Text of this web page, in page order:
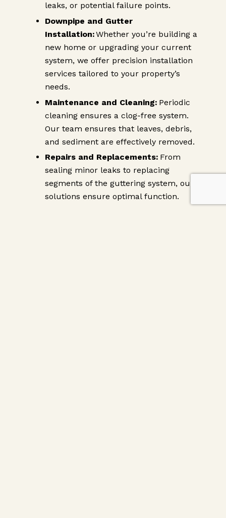
leaks, or potential failure points.
Downpipe and Gutter
Installation:Whether you’re building a
new home or upgrading your current
system, we offer precision installation
services tailored to your property’s
needs.
Maintenance and Cleaning: Periodic
cleaning ensures a clog-free system.
Our team ensures that leaves, debris,
and sediment are effectively removed.
Repairs and Replacements: From
sealing minor leaks to replacing
segments of the guttering system, our
solutions ensure optimal function.